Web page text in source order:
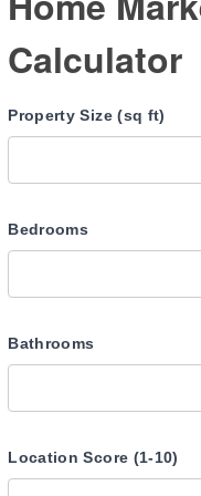
Calculator
Property Size (sq ft)
Bedrooms
Bathrooms
Location Score (1-10)